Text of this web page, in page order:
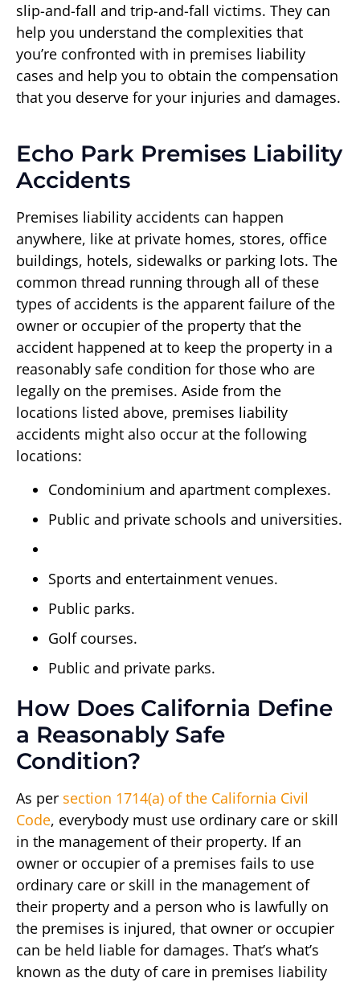
slip-and-fall and trip-and-fall victims. They can
help you understand the complexities that
you’re confronted with in premises liability
cases and help you to obtain the compensation
that you deserve for your injuries and damages.
Echo Park Premises Liability
Accidents
Premises liability accidents can happen
anywhere, like at private homes, stores, office
buildings, hotels, sidewalks or parking lots. The
common thread running through all of these
types of accidents is the apparent failure of the
owner or occupier of the property that the
accident happened at to keep the property in a
reasonably safe condition for those who are
legally on the premises. Aside from the
locations listed above, premises liability
accidents might also occur at the following
locations:
Condominium and apartment complexes.
Public and private schools and universities.
Sports and entertainment venues.
Public parks.
Golf courses.
Public and private parks.
How Does California Define
a Reasonably Safe
Condition?
As per section 1714(a) of the California Civil
Code, everybody must use ordinary care or skill
in the management of their property. If an
owner or occupier of a premises fails to use
ordinary care or skill in the management of
their property and a person who is lawfully on
the premises is injured, that owner or occupier
can be held liable for damages. That’s what’s
known as the duty of care in premises liability